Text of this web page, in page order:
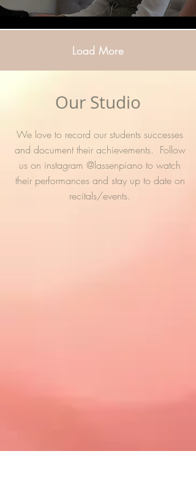
Load More
Our Studio
We love to record our students successes
and document their achievements. Follow
us on instagram @lassenpiano to watch
their performances and stay up to date on
recitals/events.